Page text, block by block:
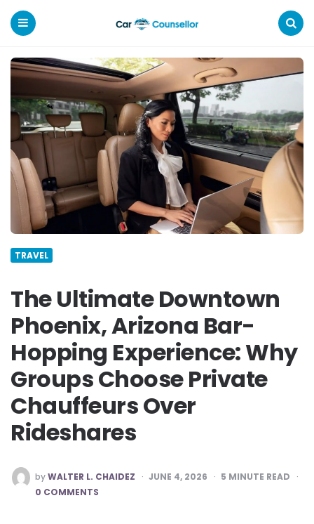
Car
Counsellor
TRAVEL
The Ultimate Downtown
Phoenix, Arizona Bar-
Hopping Experience: Why
Groups Choose Private
Chauffeurs Over
Rideshares
POSTED
BY
byWALTER L. CHAIDEZ JUNE 4, 2026 5 MINUTE READ
0 COMMENTS